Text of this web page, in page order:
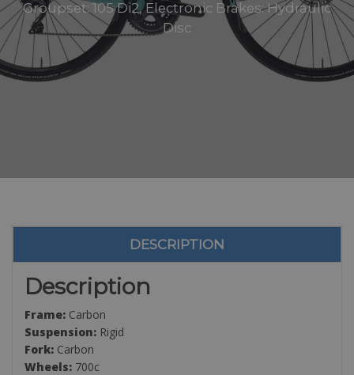
Groupset: 105 Di2, Electronic Brakes: Hydraulic
Disc
DESCRIPTION
Description
Frame: Carbon
Suspension: Rigid
Fork: Carbon
Wheels: 700c